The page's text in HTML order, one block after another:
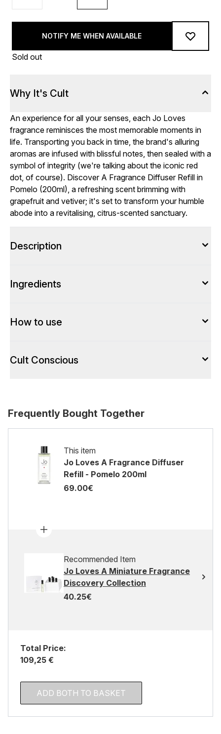
NOTIFY ME WHEN AVAILABLE
Sold out
Why It's Cult
An experience for all your senses, each Jo Loves
fragrance reminisces the most memorable moments in
life. Transporting you back in time, the brand's alluring
aromas are infused with blissful notes, then sealed with a
symbol of integrity (we're talking about the iconic red
dot, of course). Discover A Fragrance Diffuser Refill in
Pomelo (200ml), a refreshing scent brimming with
grapefruit and vetiver; it's set to transform your humble
abode into a revitalising, citrus-scented sanctuary.
Description
Ingredients
How to use
Cult Conscious
Frequently Bought Together
This item
Jo Loves A Fragrance Diffuser
Refill - Pomelo 200ml
69.00€
Recommended Item
Jo Loves A Miniature Fragrance
Discovery Collection
40.25€
Total Price:
109,25 €
ADD BOTH TO BASKET